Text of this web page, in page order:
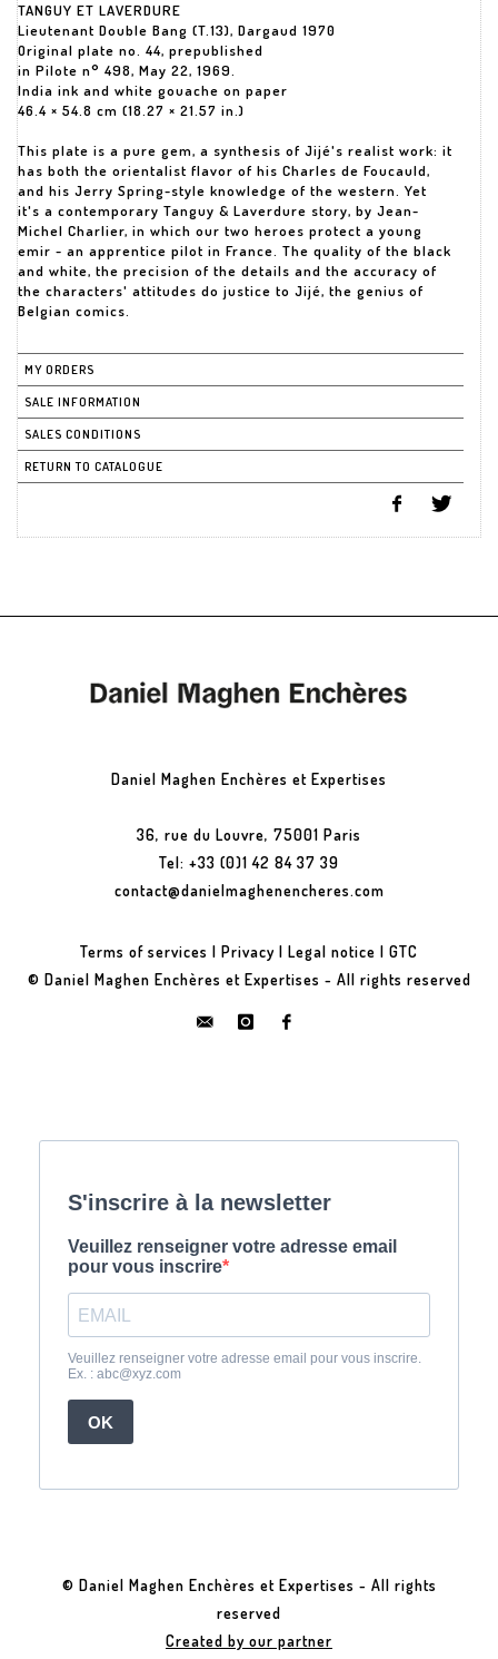
TANGUY ET LAVERDURE
Lieutenant Double Bang (T.13), Dargaud 1970
Original plate no. 44, prepublished
in Pilote n° 498, May 22, 1969.
India ink and white gouache on paper
46.4 × 54.8 cm (18.27 × 21.57 in.)
This plate is a pure gem, a synthesis of Jijé's realist work: it
has both the orientalist flavor of his Charles de Foucauld,
and his Jerry Spring-style knowledge of the western. Yet
it's a contemporary Tanguy & Laverdure story, by Jean-
Michel Charlier, in which our two heroes protect a young
emir - an apprentice pilot in France. The quality of the black
and white, the precision of the details and the accuracy of
the characters' attitudes do justice to Jijé, the genius of
Belgian comics.
MY ORDERS
SALE INFORMATION
SALES CONDITIONS
RETURN TO CATALOGUE
Daniel Maghen Enchères et Expertises
36, rue du Louvre, 75001 Paris
Tel: +33 (0)1 42 84 37 39
contact@danielmaghenencheres.com
Terms of services | Privacy | Legal notice | GTC
© Daniel Maghen Enchères et Expertises - All rights reserved
© Daniel Maghen Enchères et Expertises - All rights
reserved
Created by our partner